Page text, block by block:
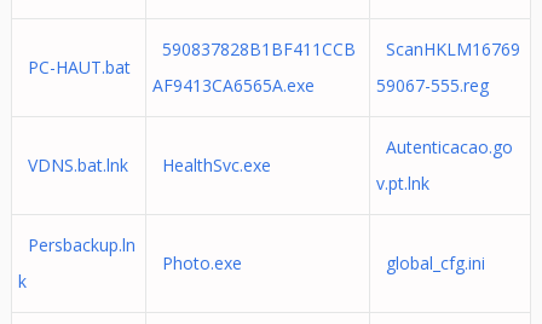
PC-HAUT.bat
590837828B1BF411CCB
AF9413CA6565A.exe
ScanHKLM16769
59067-555.reg
VDNS.bat.lnk HealthSvc.exe
Autenticacao.go
v.pt.lnk
Persbackup.ln
k
Photo.exe global_cfg.ini